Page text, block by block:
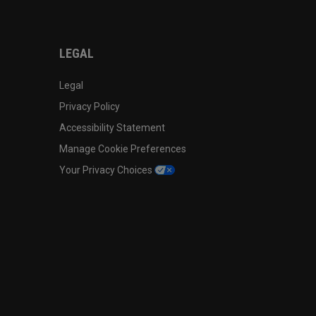
LEGAL
Legal
Privacy Policy
Accessibility Statement
Manage Cookie Preferences
Your Privacy Choices